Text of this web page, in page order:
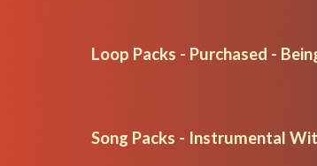
Loop Packs - Purchased -
Song Packs - Instrumental